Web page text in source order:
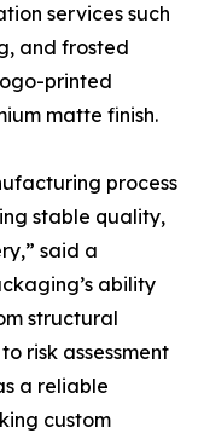
services such
and frosted
printed
matte finish.
process
stable quality,
said a
ability
structural
risk assessment
a reliable
custom